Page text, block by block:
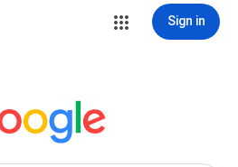
Sign in